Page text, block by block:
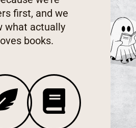
first, and we
what actually
books.